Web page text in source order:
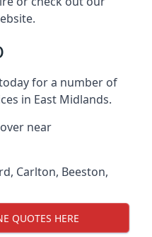
for a number of
in East Midlands.
near
, Carlton, Beeston,
QUOTES HERE